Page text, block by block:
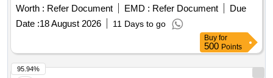
Worth : Refer Document EMD : Refer Document
Due
Date :18 August 2026 11 Days to go
Buy for
500 Points
95.94%